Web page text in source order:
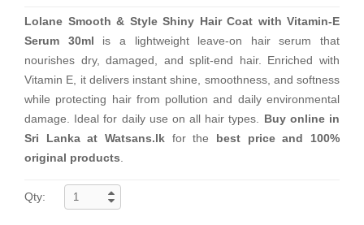
Lolane Smooth & Style Shiny Hair Coat with Vitamin-E
Serum 30ml is a lightweight leave-on hair serum that
nourishes dry, damaged, and split-end hair. Enriched with
Vitamin E, it delivers instant shine, smoothness, and softness
while protecting hair from pollution and daily environmental
damage. Ideal for daily use on all hair types. Buy online in
Sri Lanka at Watsans.lk for the best price and 100%
original products
Qty: